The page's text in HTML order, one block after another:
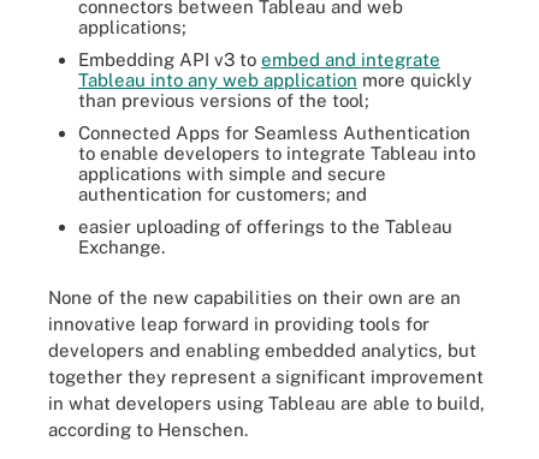
connectors between Tableau and web
applications;
Embedding API v3 to embed and integrate
Tableau into any web application more quickly
than previous versions of the tool;
Connected Apps for Seamless Authentication
to enable developers to integrate Tableau into
applications with simple and secure
authentication for customers; and
easier uploading of offerings to the Tableau
Exchange.
None of the new capabilities on their own are an
innovative leap forward in providing tools for
developers and enabling embedded analytics, but
together they represent a significant improvement
in what developers using Tableau are able to build,
according to Henschen.